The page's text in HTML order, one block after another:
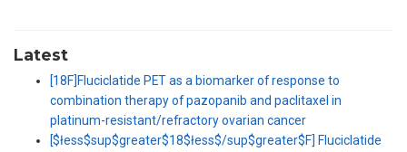
Latest
[18F]Fluciclatide PET as a biomarker of response to
combination therapy of pazopanib and paclitaxel in
platinum-resistant/refractory ovarian cancer
[$łess$sup$greater$18$łess$/sup$greater$F] Fluciclatide